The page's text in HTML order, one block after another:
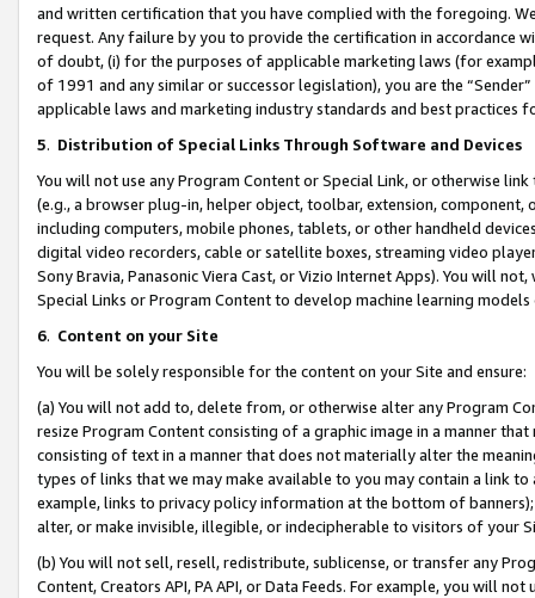
and written certification that you have complied with the foregoing.
request. Any failure by you to provide the certification in accordance
of doubt, (i) for the purposes of applicable marketing laws (for
of 1991 and any similar or successor legislation), you are the
applicable laws and marketing industry standards and best practices
5. Distribution of Special Links Through Software and Devices
You will not use any Program Content or Special Link, or otherwise
(e.g., a browser plug-in, helper object, toolbar, extension,
including computers, mobile phones, tablets, or other handheld
digital video recorders, cable or satellite boxes, streaming video
Sony Bravia, Panasonic Viera Cast, or Vizio Internet Apps). You will
Special Links or Program Content to develop machine learning
6. Content on your Site
You will be solely responsible for the content on your Site and ensure:
(a) You will not add to, delete from, or otherwise alter any Program
resize Program Content consisting of a graphic image in a manner
consisting of text in a manner that does not materially alter the
types of links that we may make available to you may contain a link
example, links to privacy policy information at the bottom of
alter, or make invisible, illegible, or indecipherable to visitors of your
(b) You will not sell, resell, redistribute, sublicense, or transfer any
Content, Creators API, PA API, or Data Feeds. For example, you will